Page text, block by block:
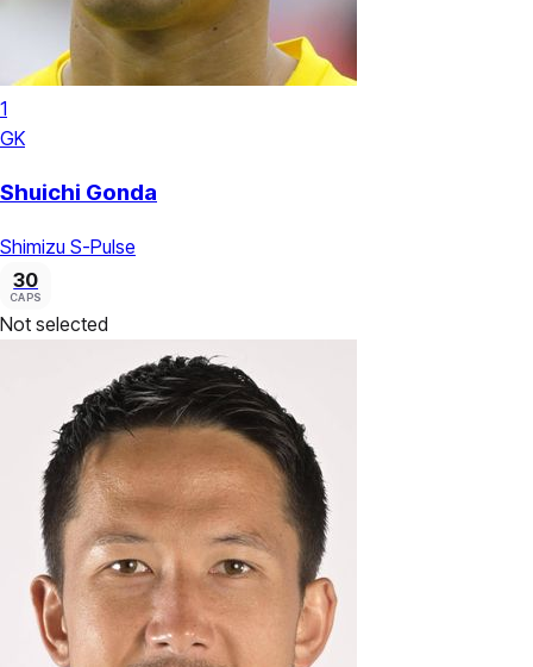
1
GK
Shuichi Gonda
Shimizu S-Pulse
30
CAPS
Not selected